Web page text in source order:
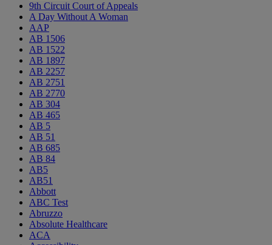
9th Circuit Court of Appeals
A Day Without A Woman
AAP
AB 1506
AB 1522
AB 1897
AB 2257
AB 2751
AB 2770
AB 304
AB 465
AB 5
AB 51
AB 685
AB 84
AB5
AB51
Abbott
ABC Test
Abruzzo
Absolute Healthcare
ACA